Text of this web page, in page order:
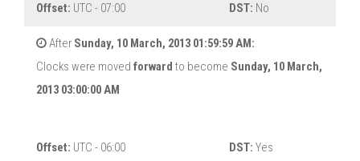
Offset: UTC - 07:00 DST: No
After Sunday, 10 March, 2013 01:59:59 AM:
Clocks were moved forward to become Sunday, 10 March,
2013 03:00:00 AM
Offset: UTC - 06:00 DST: Yes